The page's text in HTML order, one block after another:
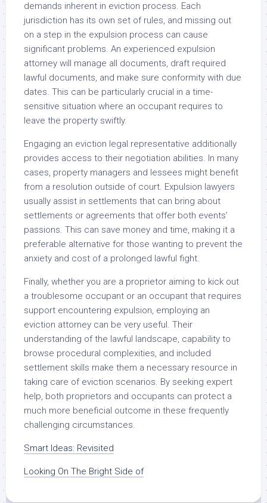
demands inherent in eviction process. Each
jurisdiction has its own set of rules, and missing out
on a step in the expulsion process can cause
significant problems. An experienced expulsion
attorney will manage all documents, draft required
lawful documents, and make sure conformity with due
dates. This can be particularly crucial in a time-
sensitive situation where an occupant requires to
leave the property swiftly.
Engaging an eviction legal representative additionally
provides access to their negotiation abilities. In many
cases, property managers and lessees might benefit
from a resolution outside of court. Expulsion lawyers
usually assist in settlements that can bring about
settlements or agreements that offer both events’
passions. This can save money and time, making it a
preferable alternative for those wanting to prevent the
anxiety and cost of a prolonged lawful fight.
Finally, whether you are a proprietor aiming to kick out
a troublesome occupant or an occupant that requires
support encountering expulsion, employing an
eviction attorney can be very useful. Their
understanding of the lawful landscape, capability to
browse procedural complexities, and included
settlement skills make them a necessary resource in
taking care of eviction scenarios. By seeking expert
help, both proprietors and occupants can protect a
much more beneficial outcome in these frequently
challenging circumstances.
Smart Ideas: Revisited
Looking On The Bright Side of